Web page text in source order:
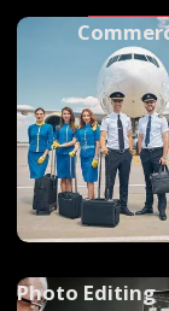
Photo Editing